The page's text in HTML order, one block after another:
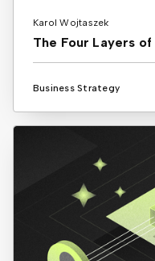
Karol Wojtaszek
The Four Layers
Business Strategy